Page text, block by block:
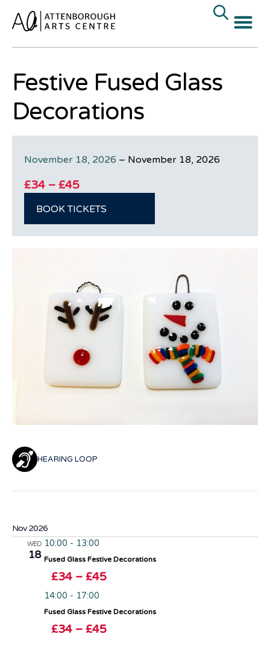
Festive Fused Glass
Decorations
November 18, 2026 – November 18, 2026
£34 – £45
BOOK TICKETS
HEARING LOOP
Nov 2026
WED
18
10:00 - 13:00
Fused Glass Festive Decorations
£34 – £45
14:00 - 17:00
Fused Glass Festive Decorations
£34 – £45